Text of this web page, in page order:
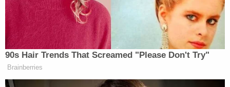
"[The woman] told me, 'Somebody just left a baby
on my car' and pointed to [redacted] vehicle," the
driver allegedly told investigators. She said she
then flagged down a paramedic who was passing
by and gave the paramedic the child.